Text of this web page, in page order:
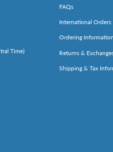
Time)
FAQs
International Orders
Ordering Information
Returns &
Shipping & Tax